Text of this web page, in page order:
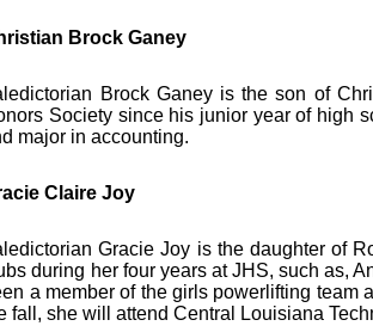
Brock Ganey
Brock Ganey is the son of
Society since his junior year of high
major in accounting.
Claire Joy
Gracie Joy is the daughter of
during her four years at JHS, such as,
a member of the girls powerlifting team
fall, she will attend Central Louisiana